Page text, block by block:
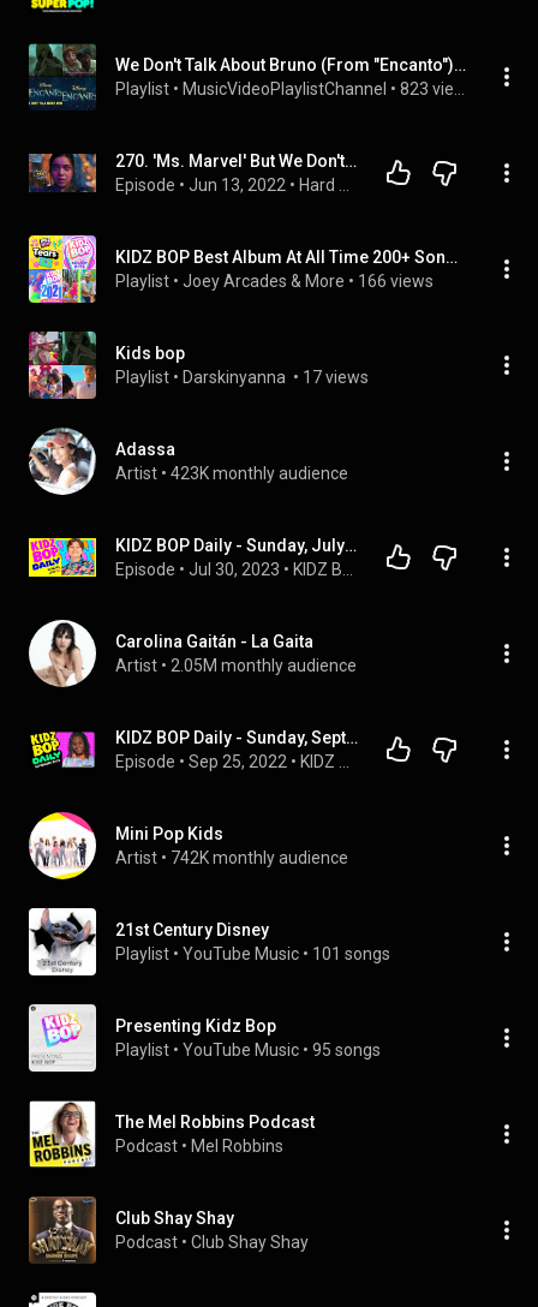
We Don't Talk About Bruno (From "Encanto") - Disney, KIDZ BOP Kids, Lang Lang and more
Playlist • MusicVideoPlaylistChannel •
270. 'Ms. Marvel' But We Don't Talk About Bruno
Episode • Jun 13, 2022 •
KIDZ BOP Best Album At All Time 200+ Songs (2026)
Playlist • Joey Arcades & More • 166 views
Kids bop
Playlist • Darskinyanna • 17 views
Adassa
Artist • 423K monthly audience
KIDZ BOP Daily - Sunday, July 30, 2023
Episode • Jul 30, 2023 •
Carolina Gaitán - La Gaita
Artist • 2.05M monthly audience
KIDZ BOP Daily - Sunday, September 25, 2022
Episode • Sep 25, 2022 •
Mini Pop Kids
Artist • 742K monthly audience
21st Century Disney
Playlist • YouTube Music • 101 songs
Presenting Kidz Bop
Playlist • YouTube Music • 95 songs
The Mel Robbins Podcast
Podcast • Mel Robbins
Club Shay Shay
Podcast • Club Shay Shay